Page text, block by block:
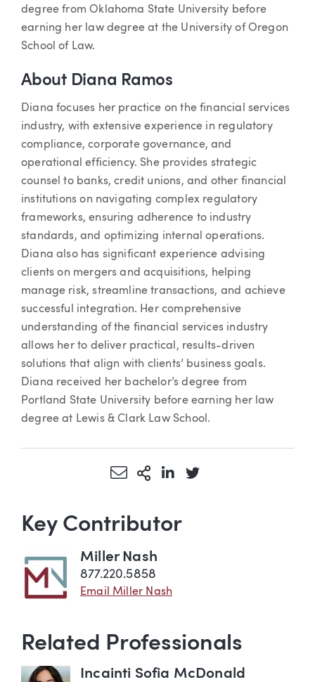
degree from Oklahoma State University before
earning her law degree at the University of Oregon
School of Law.
About Diana Ramos
Diana focuses her practice on the financial services
industry, with extensive experience in regulatory
compliance, corporate governance, and
operational efficiency. She provides strategic
counsel to banks, credit unions, and other financial
institutions on navigating complex regulatory
frameworks, ensuring adherence to industry
standards, and optimizing internal operations.
Diana also has significant experience advising
clients on mergers and acquisitions, helping
manage risk, streamline transactions, and achieve
successful integration. Her comprehensive
understanding of the financial services industry
allows her to deliver practical, results-driven
solutions that align with clients’ business goals.
Diana received her bachelor’s degree from
Portland State University before earning her law
degree at Lewis & Clark Law School.
Share via Email
More Sharing Options
Share via LinkedIn
Share via Twitter
Key Contributor
Miller Nash
877.220.5858
Email Miller Nash
Related Professionals
Incainti Sofia McDonald